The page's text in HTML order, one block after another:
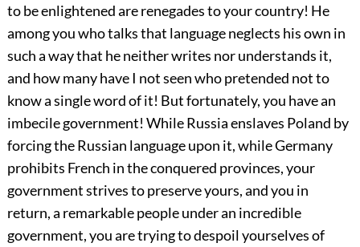
to be enlightened are renegades to your country! He
among you who talks that language neglects his own in
such a way that he neither writes nor understands it,
and how many have I not seen who pretended not to
know a single word of it! But fortunately, you have an
imbecile government! While Russia enslaves Poland by
forcing the Russian language upon it, while Germany
prohibits French in the conquered provinces, your
government strives to preserve yours, and you in
return, a remarkable people under an incredible
government, you are trying to despoil yourselves of